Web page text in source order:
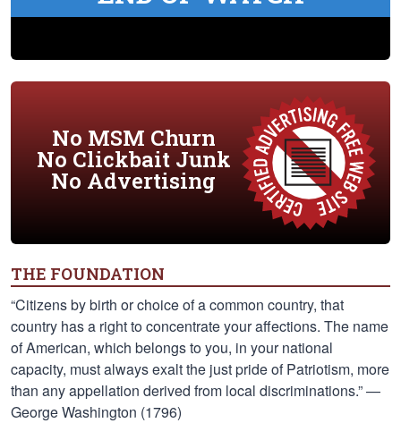
No MSM Churn
No Clickbait Junk
No Advertising
THE FOUNDATION
“Citizens by birth or choice of a common country, that
country has a right to concentrate your affections. The name
of American, which belongs to you, in your national
capacity, must always exalt the just pride of Patriotism, more
than any appellation derived from local discriminations.” —
George Washington (1796)